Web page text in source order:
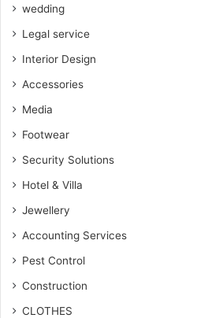
wedding
Legal service
Interior Design
Accessories
Media
Footwear
Security Solutions
Hotel & Villa
Jewellery
Accounting Services
Pest Control
Construction
CLOTHES